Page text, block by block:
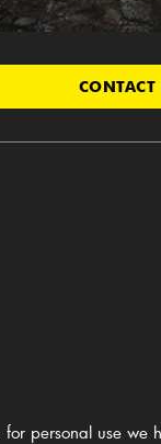
CONTACT
personal use we